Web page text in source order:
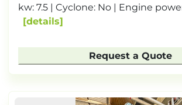
kw: 7.5 | Cyclone: ​​No | Engine
details
Request a Quote